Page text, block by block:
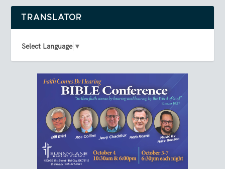
TRANSLATOR
Select Language ▼